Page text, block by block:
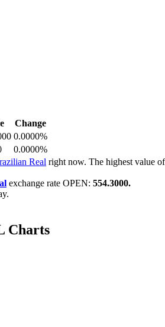
Change
0.0000%
0.0000%
Real right now. The highest value
exchange rate OPEN: 554.3000.
Charts